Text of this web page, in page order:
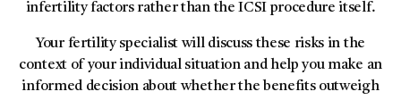
infertility factors rather than the ICSI procedure itself.
Your fertility specialist will discuss these risks in the
context of your individual situation and help you make an
informed decision about whether the benefits outweigh